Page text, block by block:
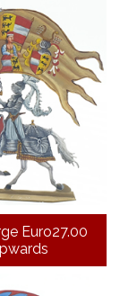
Euro27.00